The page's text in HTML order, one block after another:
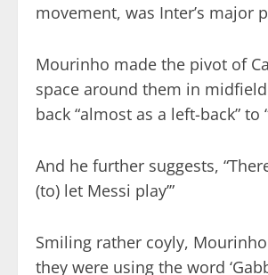
movement, was Inter’s major
Mourinho made the pivot of
space around them in
back “almost as a left-back” to
And he further suggests,
(to) let Messi play’”
Smiling rather coyly,
they were using the word